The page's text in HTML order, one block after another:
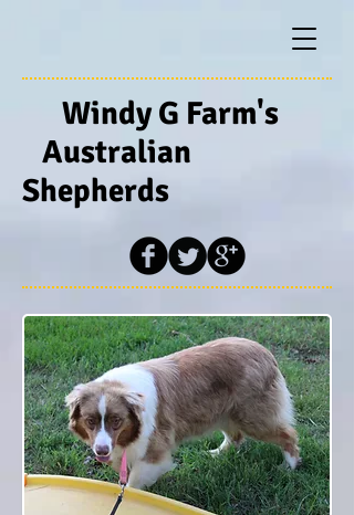
Windy G Farm's
Australian
Shepherds